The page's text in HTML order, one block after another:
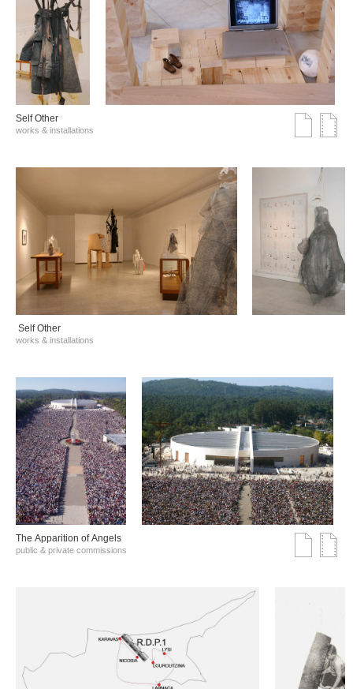
Self Other
works & installations
Self Other
works & installations
The Αpparition of Αngels
public & private commissions